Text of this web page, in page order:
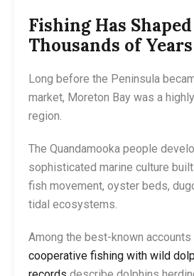
Fishing Has
Thousands of Years
Long before the Peninsula
market, Moreton Bay was a
region.
The Quandamooka people
sophisticated marine culture
fish movement, oyster beds,
tidal ecosystems.
Among the best-known
cooperative fishing with wild